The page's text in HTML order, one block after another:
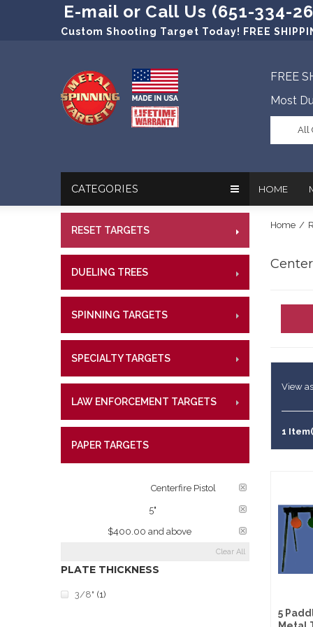
E-mail or Call Us (651-334-
Custom Shooting Target Today! FREE
FREE
Most
All
HOME
Our
References
Target
Military
CATEGORIES
RESET TARGETS
DUELING TREES
SPINNING TARGETS
SPECIALTY TARGETS
LAW ENFORCEMENT TARGETS
PAPER TARGETS
Centerfire Pistol
5"
$400.00 and above
Clear All
PLATE THICKNESS
3/8" (1)
Home /
View
1
5